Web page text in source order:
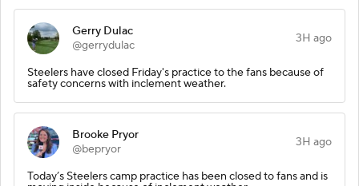
Gerry Dulac
@gerrydulac
3H ago
Steelers have closed Friday's practice to the fans because of
safety concerns with inclement weather.
Brooke Pryor
@bepryor
3H ago
Today’s Steelers camp practice has been closed to fans and is